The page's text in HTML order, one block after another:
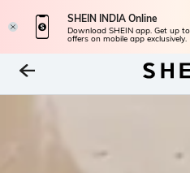
SHEIN INDIA Online
Download SHEIN app. Get up
offers on mobile app exclusively.